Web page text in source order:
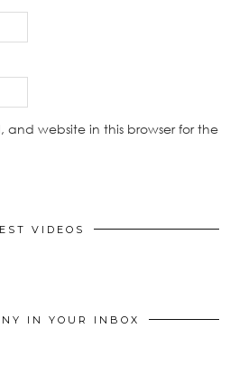
and website in this browser for the
VIDEOS
IN YOUR INBOX